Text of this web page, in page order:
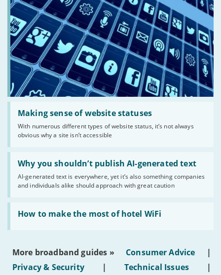
Making sense of website statuses
With numerous different types of website status, it’s not always
obvious why a site isn’t accessible
Read:
'Making
website
statuses'
Why you shouldn’t publish AI-generated text
AI-generated text is everywhere, yet it’s also something companies
and individuals alike should approach with great caution
Read:
'Why
shouldn’t
publish
AI-
generated
text'
How to make the most of hotel WiFi
Read:
'How
make
of
hotel
WiFi'
More broadband guides » Consumer Advice
|
Privacy & Security
| Technical Issues
|